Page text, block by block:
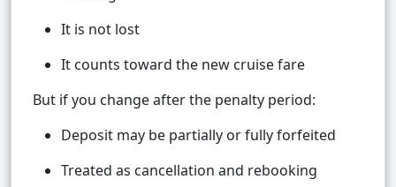
It is not lost
It counts toward the new cruise fare
But if you change after the penalty period:
Deposit may be partially or fully forfeited
Treated as cancellation and rebooking